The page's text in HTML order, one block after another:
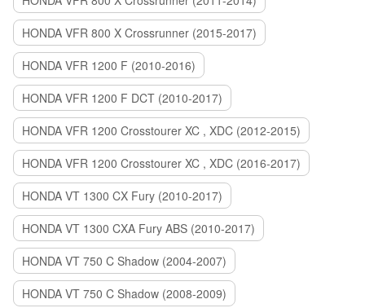
HONDA VFR 800 X Crossrunner (2015-2017)
HONDA VFR 1200 F (2010-2016)
HONDA VFR 1200 F DCT (2010-2017)
HONDA VFR 1200 Crosstourer XC , XDC (2012-2015)
HONDA VFR 1200 Crosstourer XC , XDC (2016-2017)
HONDA VT 1300 CX Fury (2010-2017)
HONDA VT 1300 CXA Fury ABS (2010-2017)
HONDA VT 750 C Shadow (2004-2007)
HONDA VT 750 C Shadow (2008-2009)